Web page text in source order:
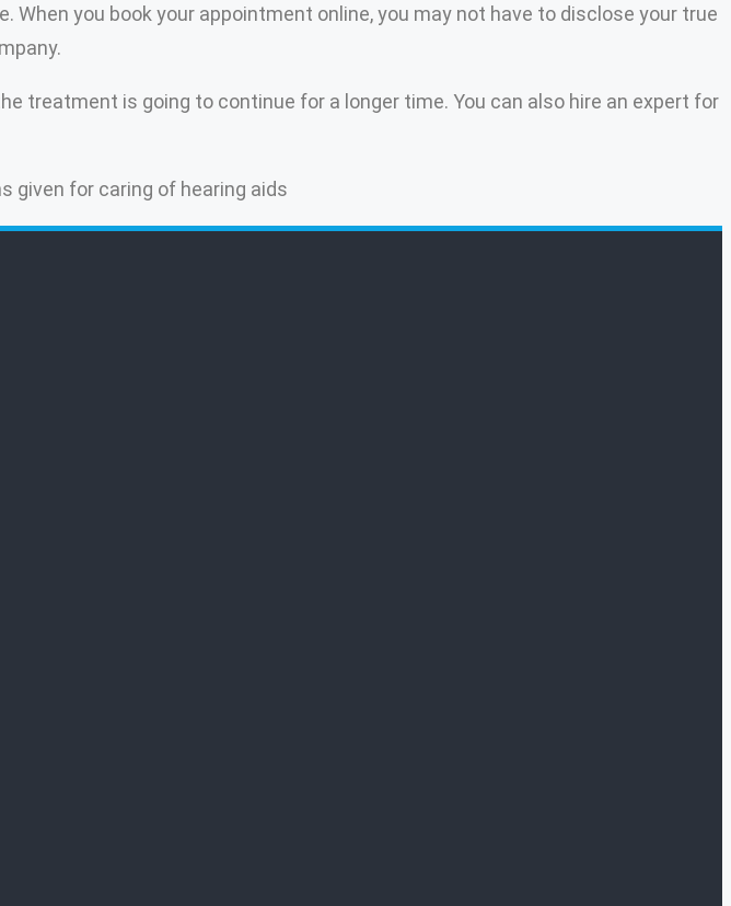
you book your appointment online, you may not have to disclose your true
treatment is going to continue for a longer time. You can also hire an expert for
given for caring of hearing aids